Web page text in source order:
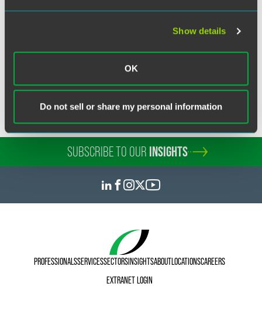
Show details
OK
Do not sell or share my personal information
Investment Management
SUBSCRIBE TO OUR INSIGHTS
PROFESSIONALSSERVICESSECTORSINSIGHTSABOUTLOCATIONSCAREERS
EXTRANET LOGIN